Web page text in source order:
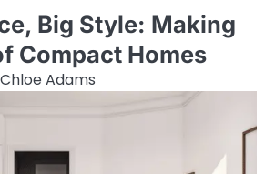
Big Style: Making
Compact Homes
Chloe Adams